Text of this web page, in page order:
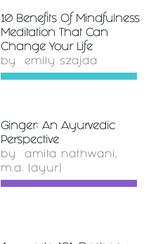
10 Benefits Of Mindfulness
Meditation That Can
Change Your Life
by emily szajda
Ginger: An Ayurvedic
Perspective
by amita nathwani,
m.a. (ayur)